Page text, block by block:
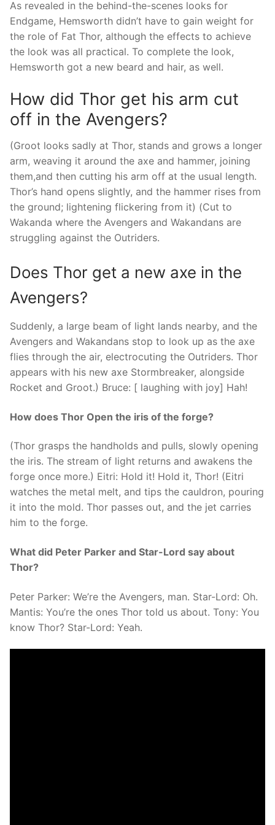
As revealed in the behind-the-scenes looks for
Endgame, Hemsworth didn’t have to gain weight for
the role of Fat Thor, although the effects to achieve
the look was all practical. To complete the look,
Hemsworth got a new beard and hair, as well.
How did Thor get his arm cut
off in the Avengers?
(Groot looks sadly at Thor, stands and grows a longer
arm, weaving it around the axe and hammer, joining
them,and then cutting his arm off at the usual length.
Thor’s hand opens slightly, and the hammer rises from
the ground; lightening flickering from it) (Cut to
Wakanda where the Avengers and Wakandans are
struggling against the Outriders.
Does Thor get a new axe in the
Avengers?
Suddenly, a large beam of light lands nearby, and the
Avengers and Wakandans stop to look up as the axe
flies through the air, electrocuting the Outriders. Thor
appears with his new axe Stormbreaker, alongside
Rocket and Groot.) Bruce: [ laughing with joy] Hah!
How does Thor Open the iris of the forge?
(Thor grasps the handholds and pulls, slowly opening
the iris. The stream of light returns and awakens the
forge once more.) Eitri: Hold it! Hold it, Thor! (Eitri
watches the metal melt, and tips the cauldron, pouring
it into the mold. Thor passes out, and the jet carries
him to the forge.
What did Peter Parker and Star-Lord say about
Thor?
Peter Parker: We’re the Avengers, man. Star-Lord: Oh.
Mantis: You’re the ones Thor told us about. Tony: You
know Thor? Star-Lord: Yeah.